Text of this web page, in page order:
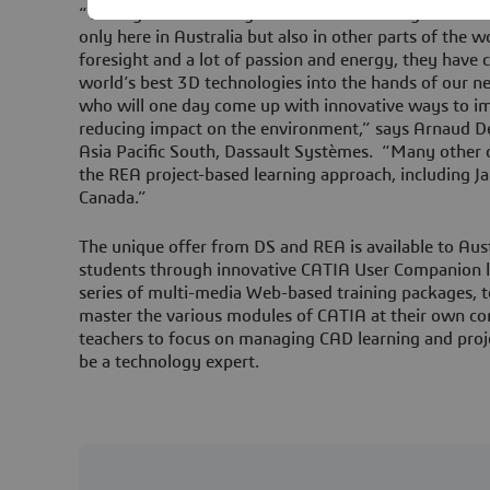
“This agreement recognizes the outstanding work
only here in Australia but also in other parts of the
foresight and a lot of passion and energy, they have
world’s best 3D technologies into the hands of our
who will one day come up with innovative ways to
reducing impact on the environment,” says Arnaud
Asia Pacific South, Dassault Systèmes. “Many
the REA project-based learning approach, including
Canada.”
The unique offer from DS and REA is available to
students through innovative CATIA User
series of multi-media Web-based training packages,
master the various modules of CATIA at their own
teachers to focus on managing CAD learning and
be a technology expert.